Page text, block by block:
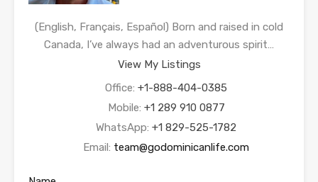
(English, Français, Español) Born and raised in cold
Canada, I’ve always had an adventurous spirit…
View My Listings
Office: +1-888-404-0385
Mobile: +1 289 910 0877
WhatsApp: +1 829-525-1782
Email: team@godominicanlife.com